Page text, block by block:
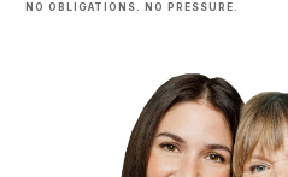
NO OBLIGATIONS. NO PRESSURE.